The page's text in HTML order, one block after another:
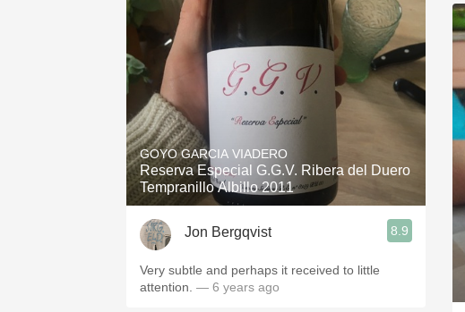
GOYO GARCIA VIADERO
Reserva Especial G.G.V. Ribera del Duero
Tempranillo Albillo 2011
Jon Bergqvist 8.9
Very subtle and perhaps it received to little
attention. — 6 years ago